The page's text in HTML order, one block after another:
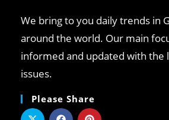
We bring to you daily trends in
around the world. Our main
informed and updated with the
issues.
Please Share